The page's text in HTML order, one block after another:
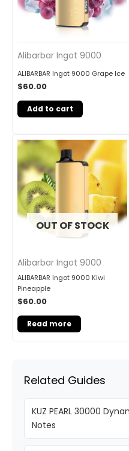
Alibarbar Ingot 9000
ALIBARBAR Ingot 9000 Grape Ice
$60.00
Add to cart
OUT OF STOCK
Alibarbar Ingot 9000
ALIBARBAR Ingot 9000 Kiwi
Pineapple
$60.00
Read more
Related Guides
KUZ PEARL 30000
Notes